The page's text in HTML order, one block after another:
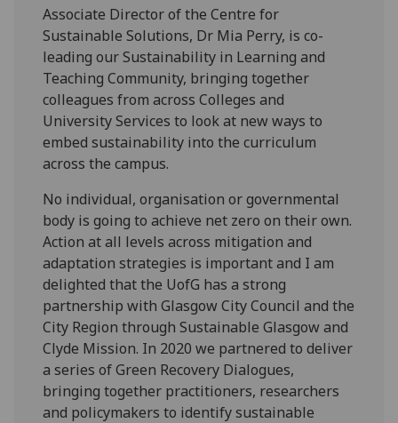
Associate Director of the Centre for
Sustainable Solutions, Dr Mia Perry, is co-
leading our Sustainability in Learning and
Teaching Community, bringing together
colleagues from across Colleges and
University Services to look at new ways to
embed sustainability into the curriculum
across the campus.
No individual, organisation or governmental
body is going to achieve net zero on their own.
Action at all levels across mitigation and
adaptation strategies is important and I am
delighted that the UofG has a strong
partnership with Glasgow City Council and the
City Region through Sustainable Glasgow and
Clyde Mission. In 2020 we partnered to deliver
a series of Green Recovery Dialogues,
bringing together practitioners, researchers
and policymakers to identify sustainable